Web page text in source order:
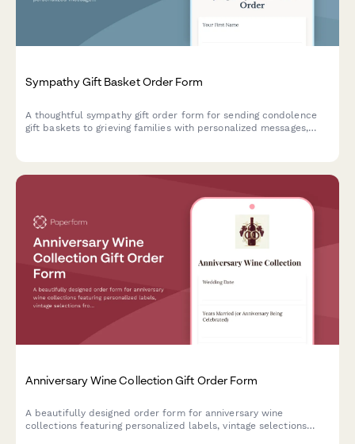
Sympathy Gift Basket Order Form
A thoughtful sympathy gift order form for sending condolence
gift baskets to grieving families with personalized messages,
Anniversary Wine Collection Gift Order Form
A beautifully designed order form for anniversary wine
collections featuring personalized labels, vintage selections